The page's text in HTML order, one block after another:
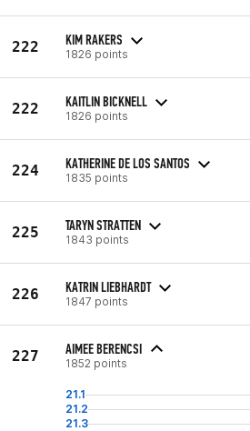
222 KIM RAKERS
1826 points
222 KAITLIN BICKNELL
1826 points
224 KATHERINE DE LOS SANTOS
1835 points
225 TARYN STRATTEN
1843 points
226 KATRIN LIEBHARDT
1847 points
227 AIMEE BERENCSI
1852 points
21.1
21.2
21.3